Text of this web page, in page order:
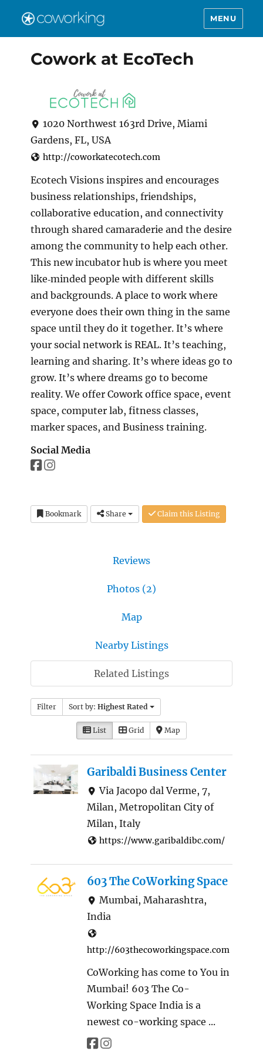
MENU
Cowork at EcoTech
1020 Northwest 163rd Drive, Miami
Gardens, FL, USA
http://coworkatecotech.com
Ecotech Visions inspires and encourages
business relationships, friendships,
collaborative education, and connectivity
through shared camaraderie and the desire
among the community to help each other.
This new incubator hub is where you meet
like‐minded people with different skills
and backgrounds. A place to work where
everyone does their own thing in the same
space until they do it together. It’s where
your social network is REAL. It’s teaching,
learning and sharing. It’s where ideas go to
grow. It’s where dreams go to become
reality. We offer Cowork office space, event
space, computer lab, fitness classes,
marker spaces, and Business training.
Social Media
Bookmark Share Claim this Listing
Reviews
Photos (2)
Map
Nearby Listings
Related Listings
Filter Sort by: Highest Rated
List Grid Map
Garibaldi Business Center
Via Jacopo dal Verme, 7,
Milan, Metropolitan City of
Milan, Italy
https://www.garibaldibc.com/
603 The CoWorking Space
Mumbai, Maharashtra,
India
http://603thecoworkingspace.com
CoWorking has come to You in
Mumbai! 603 The Co-
Working Space India is a
newest co-working space ...